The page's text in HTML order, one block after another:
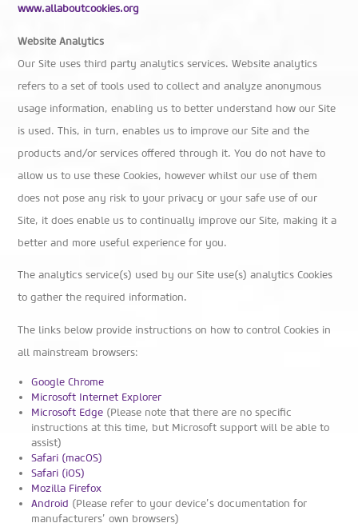
www.allaboutcookies.org
Website Analytics
Our Site uses third party analytics services. Website analytics
refers to a set of tools used to collect and analyze anonymous
usage information, enabling us to better understand how our Site
is used. This, in turn, enables us to improve our Site and the
products and/or services offered through it. You do not have to
allow us to use these Cookies, however whilst our use of them
does not pose any risk to your privacy or your safe use of our
Site, it does enable us to continually improve our Site, making it a
better and more useful experience for you.
The analytics service(s) used by our Site use(s) analytics Cookies
to gather the required information.
The links below provide instructions on how to control Cookies in
all mainstream browsers:
Google Chrome
Microsoft Internet Explorer
Microsoft Edge (Please note that there are no specific
instructions at this time, but Microsoft support will be able to
assist)
Safari (macOS)
Safari (iOS)
Mozilla Firefox
Android (Please refer to your device’s documentation for
manufacturers’ own browsers)